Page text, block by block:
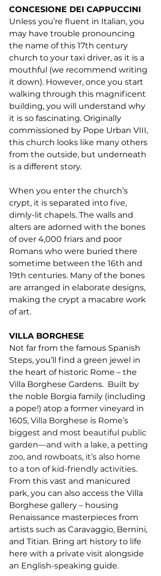
CONCESIONE DEI CAPPUCCINI
Unless you’re fluent in Italian, you
may have trouble pronouncing
the name of this 17th century
church to your taxi driver, as it is a
mouthful (we recommend writing
it down). However, once you start
walking through this magnificent
building, you will understand why
it is so fascinating. Originally
commissioned by Pope Urban VIII,
this church looks like many others
from the outside, but underneath
is a different story.
When you enter the church’s
crypt, it is separated into five,
dimly-lit chapels. The walls and
alters are adorned with the bones
of over 4,000 friars and poor
Romans who were buried there
sometime between the 16th and
19th centuries. Many of the bones
are arranged in elaborate designs,
making the crypt a macabre work
of art.
VILLA BORGHESE
Not far from the famous Spanish
Steps, you’ll find a green jewel in
the heart of historic Rome – the
Villa Borghese Gardens.  Built by
the noble Borgia family (including
a pope!) atop a former vineyard in
1605, Villa Borghese is Rome’s
biggest and most beautiful public
garden—and with a lake, a petting
zoo, and rowboats, it’s also home
to a ton of kid-friendly activities.
From this vast and manicured
park, you can also access the Villa
Borghese gallery – housing
Renaissance masterpieces from
artists such as Caravaggio, Bernini,
and Titian. Bring art history to life
here with a private visit alongside
an English-speaking guide.